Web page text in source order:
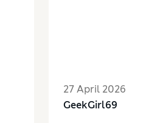
27 April 2026
GeekGirl69